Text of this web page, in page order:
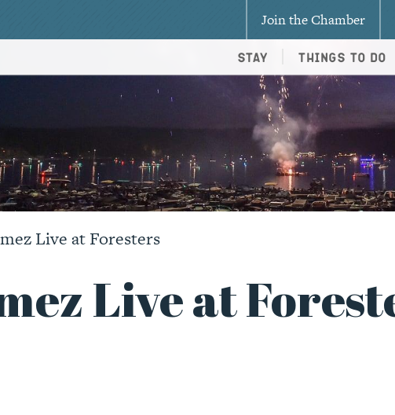
Join the Chamber
Stay Things To Do
Live at Foresters
Live at